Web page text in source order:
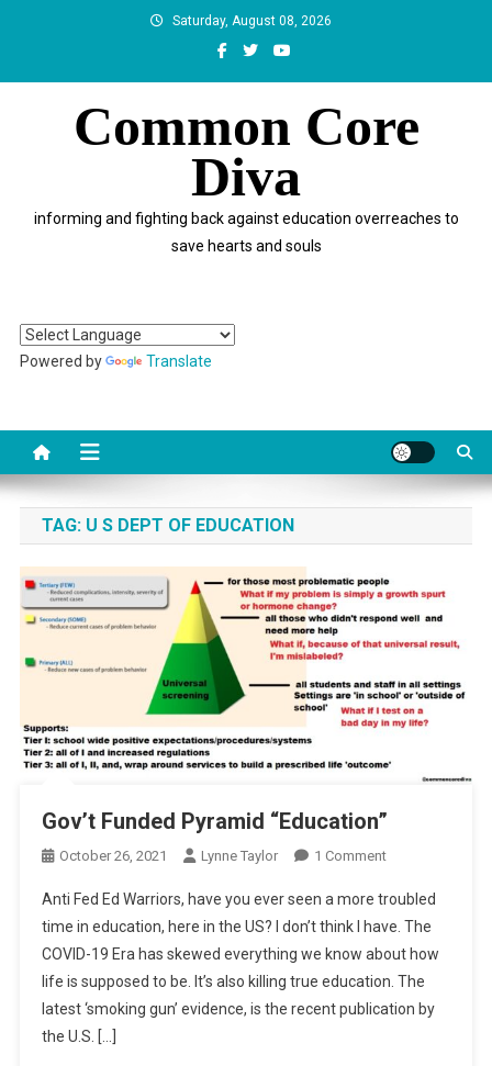
Saturday, August 08, 2026
Common Core
Diva
informing and fighting back against education overreaches to
save hearts and souls
Powered by Translate
TAG: U S DEPT OF EDUCATION
Gov’t Funded Pyramid “Education”
October 26, 2021 Lynne Taylor 1 CommentOn
Funded
Pyramid
“Education”
Anti Fed Ed Warriors, have you ever seen a more troubled
time in education, here in the US? I don’t think I have. The
COVID-19 Era has skewed everything we know about how
life is supposed to be. It’s also killing true education. The
latest ‘smoking gun’ evidence, is the recent publication by
the U.S. […]